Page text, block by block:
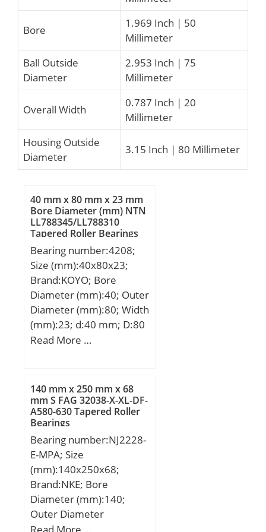
Bore
1.969 Inch | 50
Millimeter
Ball Outside
Diameter
2.953 Inch | 75
Millimeter
Overall Width
0.787 Inch | 20
Millimeter
Housing Outside
Diameter
3.15 Inch | 80 Millimeter
40 mm x 80 mm x 23 mm
Bore Diameter (mm) NTN
LL788345/LL788310
Tapered Roller Bearings
Bearing number:4208;
Size (mm):40x80x23;
Brand:KOYO; Bore
Diameter (mm):40; Outer
Diameter (mm):80; Width
(mm):23; d:40 mm; D:80
mm; B:23 mm; C:23 mm;
max.:73.5 mm; ra max.:1
mm; Weight:0.558 Kg;
Basic dynamic load rating
(C):33.7 kN; Basic static
load rating (C0):42.4 kN;
(Grease) Lubrication
Speed:4700 r/min; (Oil)
Lubrication Speed:6300
r/min; Bearing No.:4208;
r(min):1.1; Cr:42.2;
Read More …
140 mm x 250 mm x 68
mm S FAG 32038-X-XL-DF-
A580-630 Tapered Roller
Bearings
Bearing number:NJ2228-
E-MPA; Size
(mm):140x250x68;
Brand:NKE; Bore
Diameter (mm):140;
Outer Diameter
(mm):250; Width